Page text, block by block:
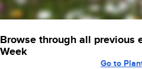
Browse through all previous
Week
Go to